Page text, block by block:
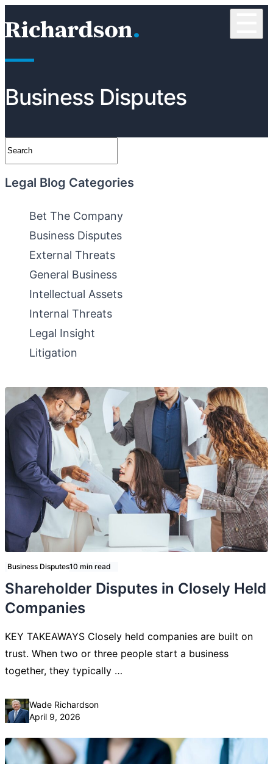
Business Disputes
Legal Blog Categories
Bet The Company
Business Disputes
External Threats
General Business
Intellectual Assets
Internal Threats
Legal Insight
Litigation
Business Disputes10 min read
Shareholder Disputes in Closely Held
Companies
KEY TAKEAWAYS Closely held companies are built on
trust. When two or three people start a business
together, they typically …
Posted by
Wade Richardson
April 9, 2026